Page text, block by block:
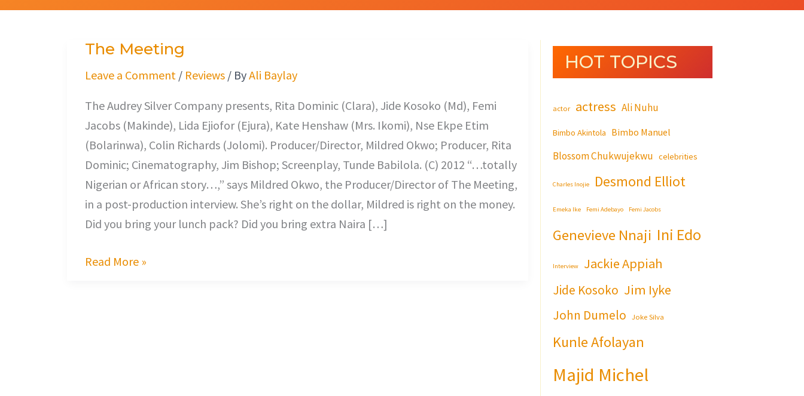
The Meeting
Leave a Comment / Reviews / ByAli Baylay
The Audrey Silver Company presents, Rita Dominic (Clara), Jide Kosoko (Md), Femi
Jacobs (Makinde), Lida Ejiofor (Ejura), Kate Henshaw (Mrs. Ikomi), Nse Ekpe Etim
(Bolarinwa), Colin Richards (Jolomi). Producer/Director, Mildred Okwo; Producer, Rita
Dominic; Cinematography, Jim Bishop; Screenplay, Tunde Babilola. (C) 2012 “…totally
Nigerian or African story…,” says Mildred Okwo, the Producer/Director of The Meeting,
in a post-production interview. She’s right on the dollar, Mildred is right on the money.
Did you bring your lunch pack? Did you bring extra Naira […]
The
Meeting
Read More »
HOT TOPICS
actor actress Ali Nuhu
Bimbo Akintola Bimbo Manuel
Blossom Chukwujekwu celebrities
Charles Inojie Desmond Elliot
Emeka Ike Femi Adebayo Femi Jacobs
Genevieve Nnaji Ini Edo
Interview Jackie Appiah
Jide Kosoko Jim Iyke
John Dumelo Joke Silva
Kunle Afolayan
Majid Michel